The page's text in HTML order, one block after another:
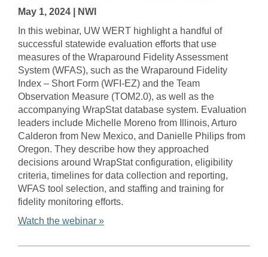
May 1, 2024
| NWI
In this webinar, UW WERT highlight a handful of
successful statewide evaluation efforts that use
measures of the Wraparound Fidelity Assessment
System (WFAS), such as the Wraparound Fidelity
Index – Short Form (WFI-EZ) and the Team
Observation Measure (TOM2.0), as well as the
accompanying WrapStat database system. Evaluation
leaders include Michelle Moreno from Illinois, Arturo
Calderon from New Mexico, and Danielle Philips from
Oregon. They describe how they approached
decisions around WrapStat configuration, eligibility
criteria, timelines for data collection and reporting,
WFAS tool selection, and staffing and training for
fidelity monitoring efforts.
Watch the webinar »